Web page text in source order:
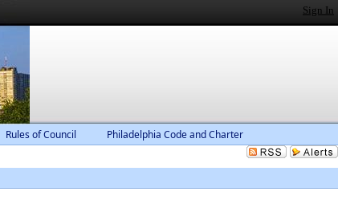
Sign In
Rules of Council Philadelphia Code and Charter